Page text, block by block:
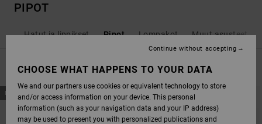
PIPOT
Hatut ja lippikset Pipot Lompakot Muut asusteet
FILTER & SORT
SKIP
TO
SEARCH
FILTER
SKIP
TO
SORT
NEW ARRIVAL
CHOOSE WHAT HAPPENS TO YOUR DATA
We and our partners use cookies or equivalent technology to store
and/or access information on your device. This personal
information (such as your navigation data and your IP address)
may be used to present you with personalized publications and
Continue without accepting